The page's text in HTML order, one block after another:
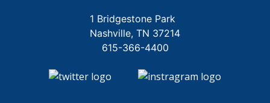
1 Bridgestone Park
Nashville TN 37214
615-366-4400